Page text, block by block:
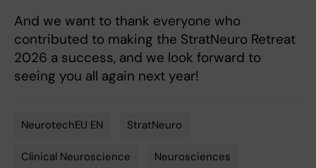
And we want to thank everyone who
contributed to making the StratNeuro Retreat
2026 a success, and we look forward to
seeing you all again next year!
NeurotechEU EN StratNeuro
Clinical Neuroscience Neurosciences